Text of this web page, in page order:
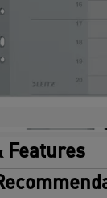
Features